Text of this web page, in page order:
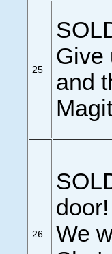
25
Give
and
26
door!
We